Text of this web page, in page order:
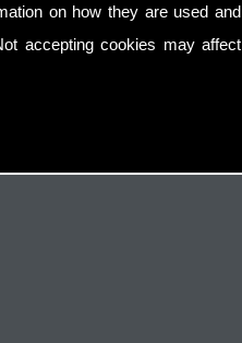
on how they are used and
accepting cookies may affect